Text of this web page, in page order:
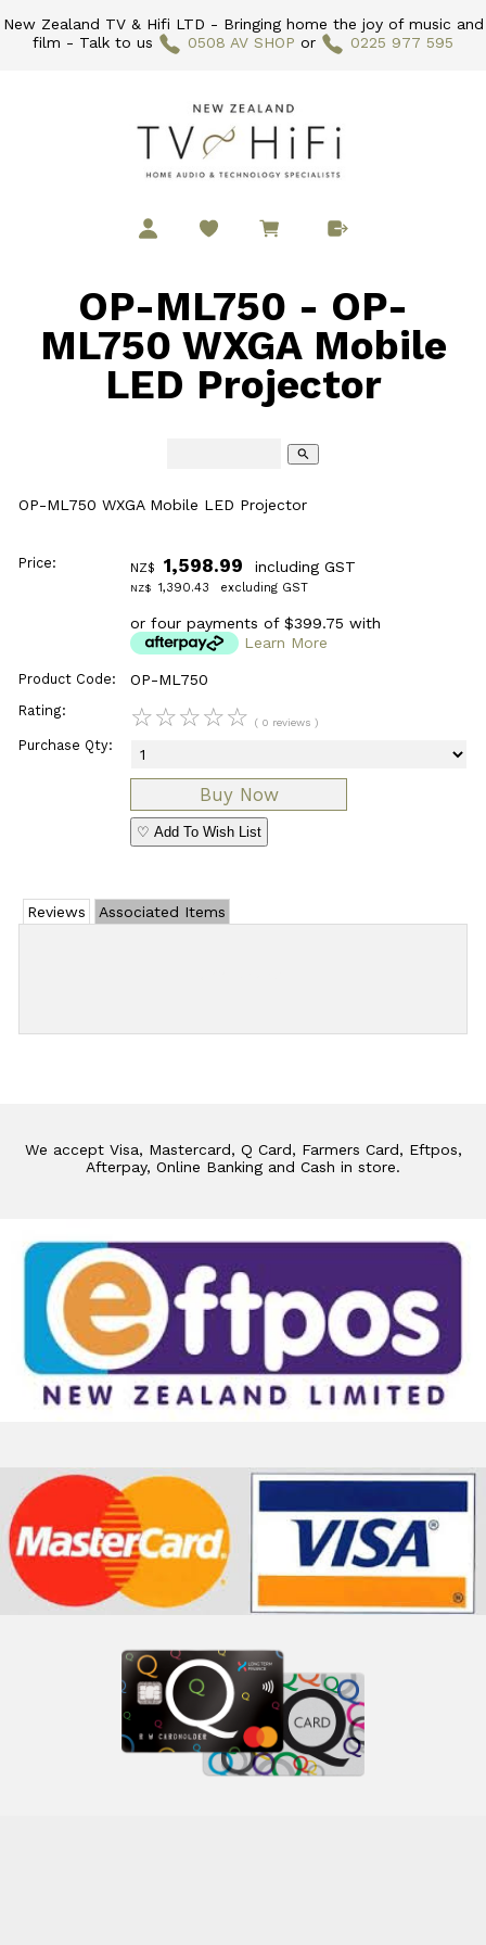
New Zealand TV & Hifi LTD - Bringing home the joy of music and
film - Talk to us
0508 AV SHOP or 0225 977 595
OP-ML750 - OP-
ML750 WXGA Mobile
LED Projector
search
OP-ML750 WXGA Mobile LED Projector
Price: NZ$ 1,598.99 including GST
NZ$ 1,390.43 excluding GST
or four payments of $399.75 with
Learn More
Product Code: OP-ML750
Rating: ☆☆☆☆☆ ( 0 reviews )
Purchase Qty:
♡ Add To Wish List
Reviews Associated Items
We accept Visa, Mastercard, Q Card, Farmers Card, Eftpos,
Afterpay, Online Banking and Cash in store.